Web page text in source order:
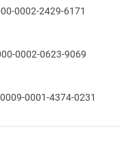
0002-2429-6171
0002-0623-9069
0001-4374-0231